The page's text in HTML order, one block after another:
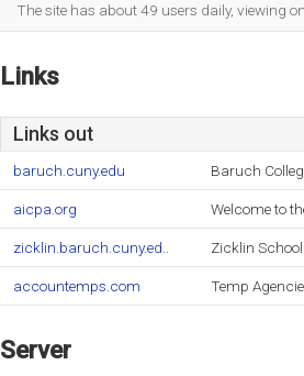
The site has about 49 users daily, viewing
Links
Links out
baruch.cuny.edu Baruch
aicpa.org Welcome to
zicklin.baruch.cuny.ed.. Zicklin
accountemps.com Temp
Server